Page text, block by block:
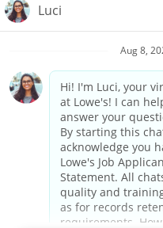
© 2026 Lowe’s. All rights
are registered trademarks of
employer and administers all
color, religious creed, sex,
physical disability or
identity or expression, marital